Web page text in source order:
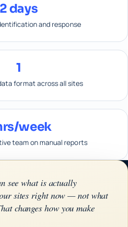
2 days
and response
1
format across all sites
week
team on manual reports
see what is actually
sites right now — not what
changes how you make